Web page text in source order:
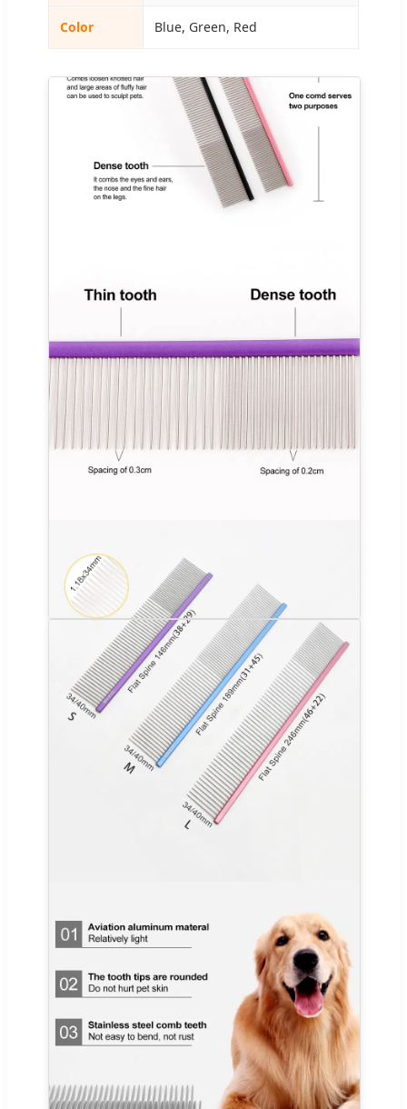
Color Blue, Green, Red